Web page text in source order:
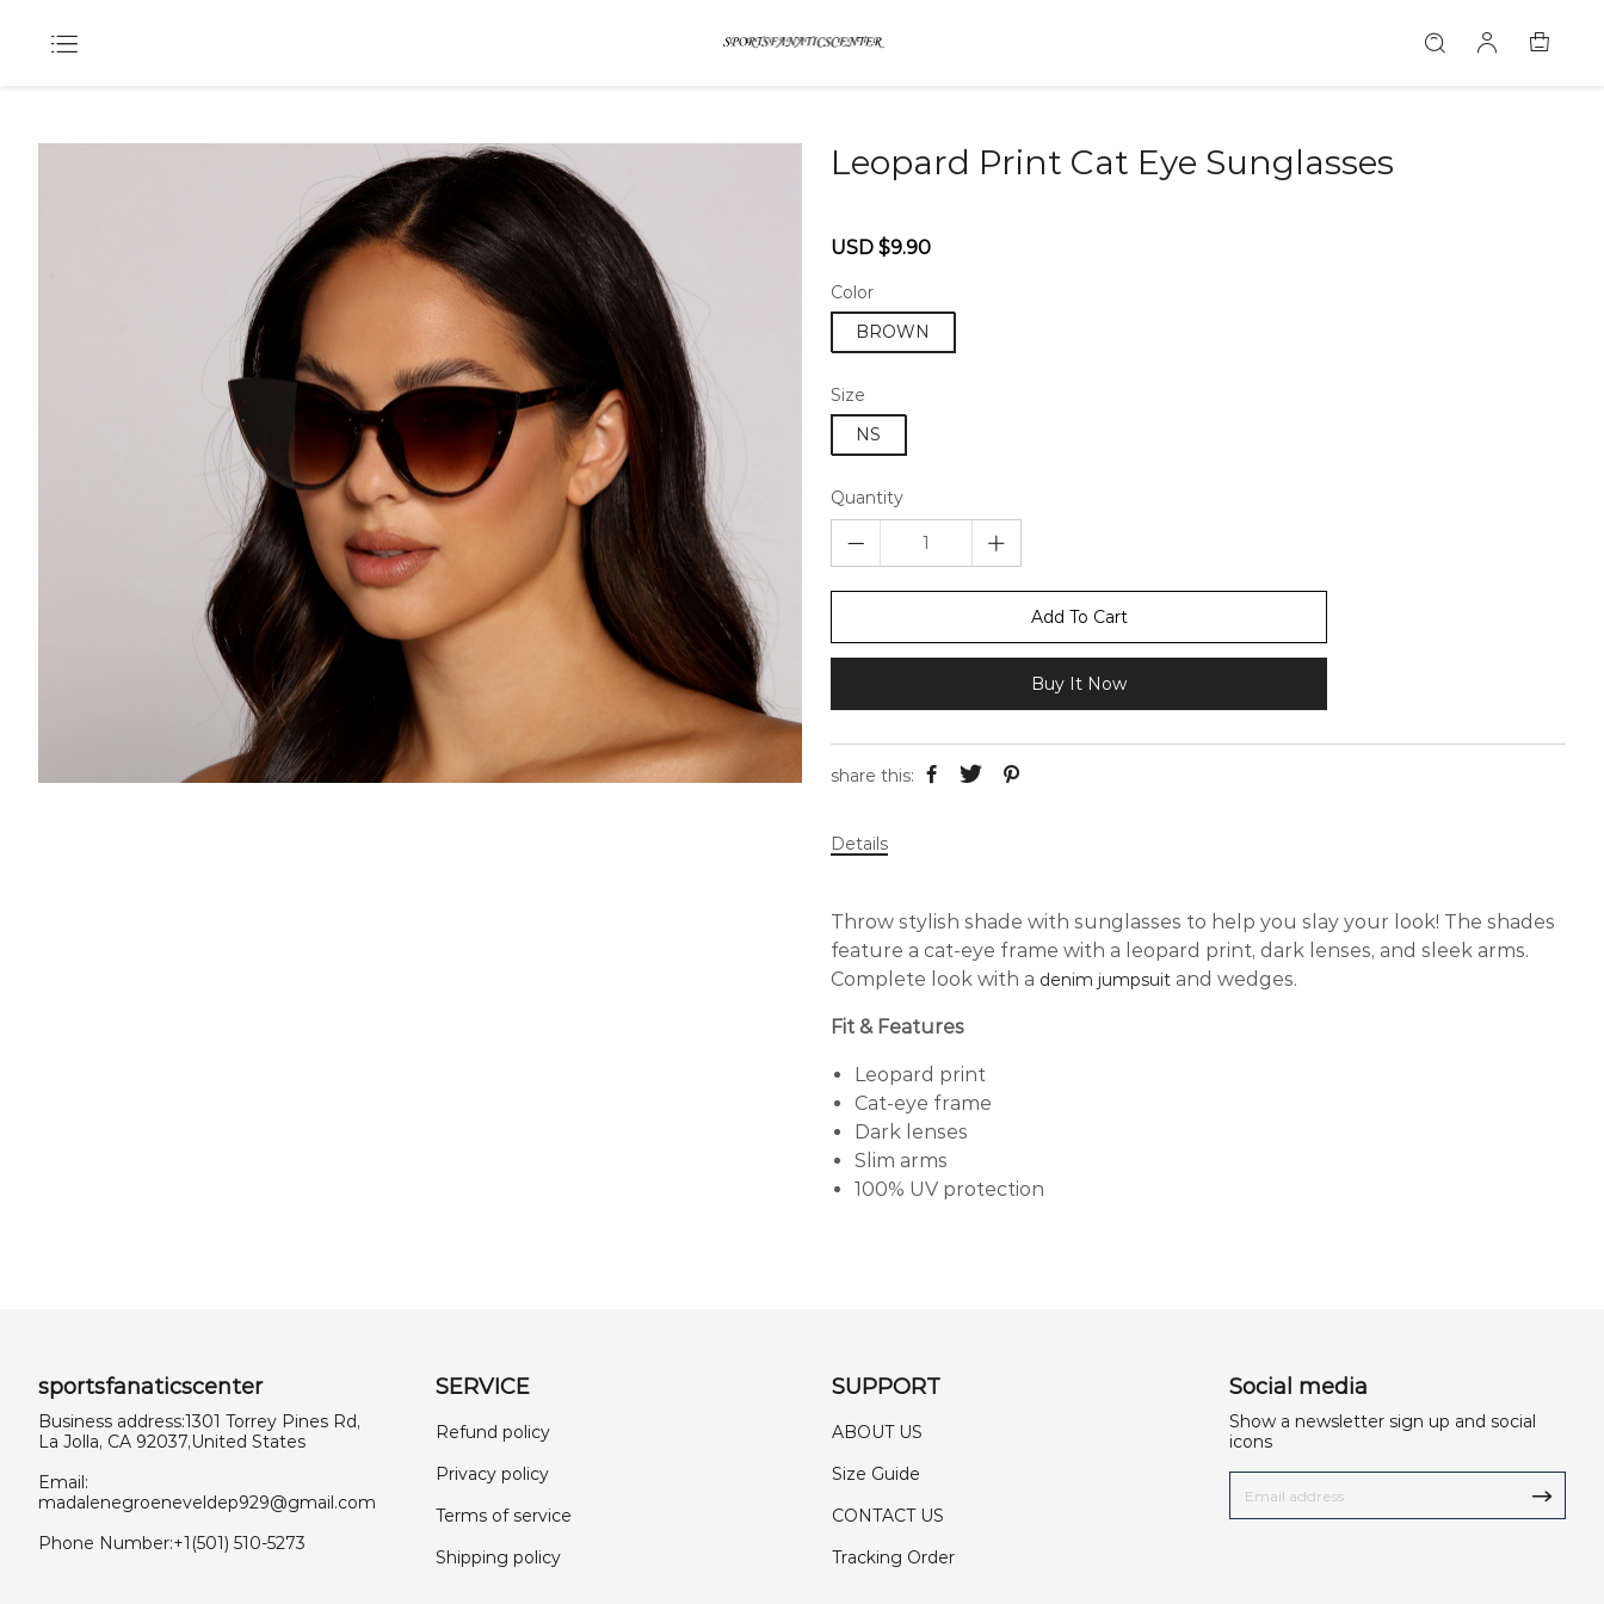
Leopard Print Cat Eye Sunglasses
Sale
USD $9.90
Color
BROWN
Size
NS
Quantity
Add To Cart
Buy It Now
share this:
Details
Throw stylish shade with sunglasses to help you slay your look! The shades
feature a cat-eye frame with a leopard print, dark lenses, and sleek arms.
Complete look with a denim jumpsuit and wedges.
Fit & Features
Leopard print
Cat-eye frame
Dark lenses
Slim arms
100% UV protection
sportsfanaticscenter
Business address:1301 Torrey Pines Rd,
La Jolla, CA 92037,United States
Email:
madalenegroeneveldep929@gmail.com
Phone Number:+1(501) 510-5273
SERVICE
Refund policy
Privacy policy
Terms of service
Shipping policy
SUPPORT
ABOUT US
Size Guide
CONTACT US
Tracking Order
Social media
Show a newsletter sign up and social
icons